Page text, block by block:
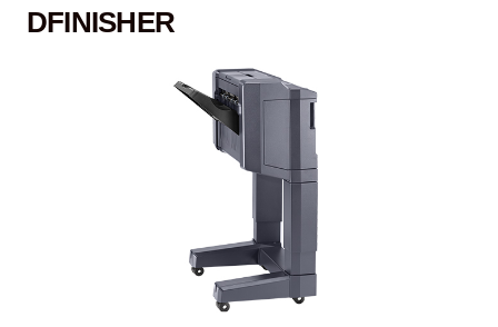
DFINISHER